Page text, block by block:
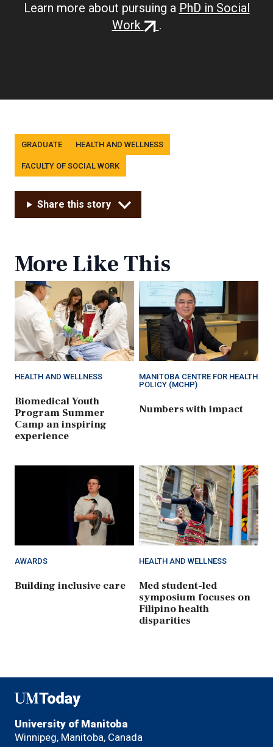
Learn more about pursuing a PhD in Social
Work(external
.
Tags
GRADUATE HEALTH AND WELLNESS
FACULTY OF SOCIAL WORK
Share this story
More Like This
HEALTH AND WELLNESS
Biomedical Youth
Program Summer
Camp an inspiring
experience
MANITOBA CENTRE FOR HEALTH
POLICY (MCHP)
Numbers with impact
AWARDS
Building inclusive care
HEALTH AND WELLNESS
Med student-led
symposium focuses on
Filipino health
disparities
UMToday
University of Manitoba
Winnipeg, Manitoba, Canada